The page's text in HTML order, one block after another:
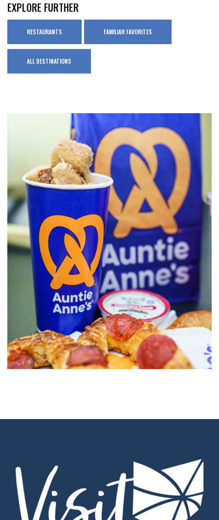
EXPLORE FURTHER
RESTAURANTS FAMILIAR FAVORITES
ALL DESTINATIONS